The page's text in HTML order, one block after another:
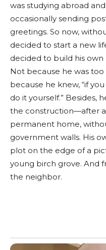
was studying abroad
occasionally sending
greetings. So now,
decided to start a new
decided to build his own
Not because he was
because he knew, “if
do it yourself.” Besides,
the construction—after
permanent home,
government walls. His
plot on the edge of a
young birch grove. And
the neighbor.